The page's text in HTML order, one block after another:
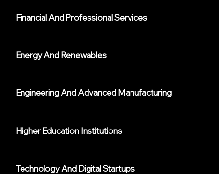
Financial And Professional Services
Energy And Renewables
Engineering And Advanced Manufacturing
Higher Education Institutions
Technology And Digital Startups